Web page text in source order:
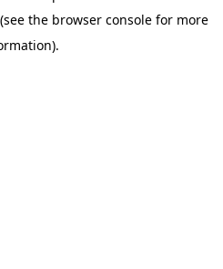
(see the browser consolefor more